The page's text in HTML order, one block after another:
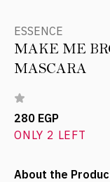
ESSENCE
MAKE ME
MASCARA
280 EGP
ONLY 2 LEFT
About the